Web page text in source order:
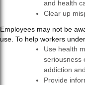
and health
Clear up
Employees may not be
use. To help workers
Use health
seriousness
addiction
Provide